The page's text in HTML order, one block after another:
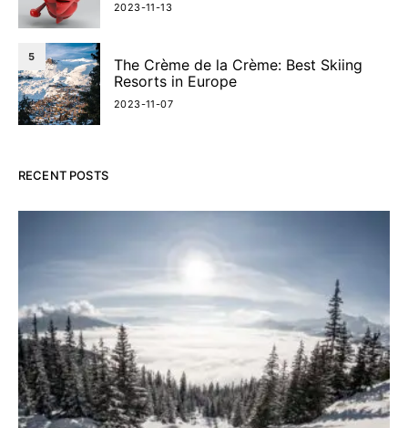
2023-11-13
5
The Crème de la Crème: Best Skiing
Resorts in Europe
2023-11-07
RECENT POSTS